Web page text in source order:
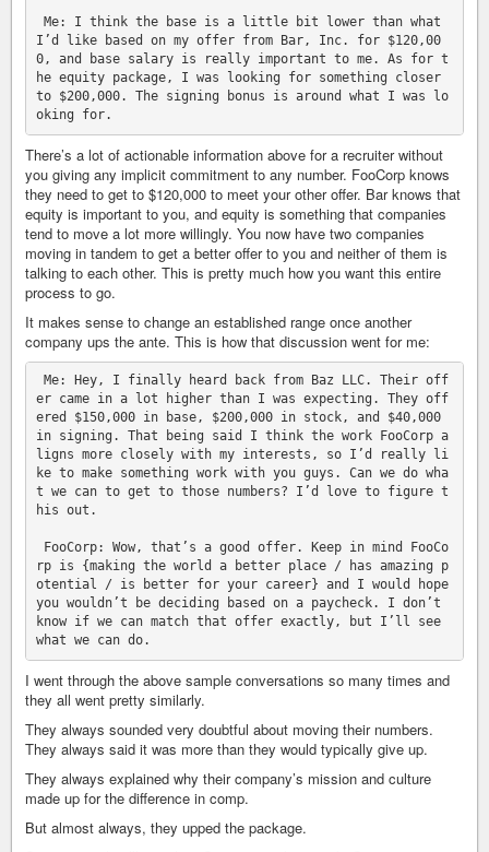
I’d like based on my offer from Bar, Inc. for $120,00
0, and base salary is really important to me. As for t
he equity package, I was looking for something closer
to $200,000. The signing bonus is around what I was lo
There’s a lot of actionable information above for a recruiter without
you giving any implicit commitment to any number. FooCorp knows
they need to get to $120,000 to meet your other offer. Bar knows that
equity is important to you, and equity is something that companies
tend to move a lot more willingly. You now have two companies
moving in tandem to get a better offer to you and neither of them is
talking to each other. This is pretty much how you want this entire
process to go.
It makes sense to change an established range once another
company ups the ante. This is how that discussion went for me:
er came in a lot higher than I was expecting. They off
ered $150,000 in base, $200,000 in stock, and $40,000
in signing. That being said I think the work FooCorp a
ligns more closely with my interests, so I’d really li
ke to make something work with you guys. Can we do wha
t we can to get to those numbers? I’d love to figure t
his out.
rp is {making the world a better place / has amazing p
otential / is better for your career} and I would hope
you wouldn’t be deciding based on a paycheck. I don’t
know if we can match that offer exactly, but I’ll see
I went through the above sample conversations so many times and
they all went pretty similarly.
They always sounded very doubtful about moving their numbers.
They always said it was more than they would typically give up.
They always explained why their company’s mission and culture
made up for the difference in comp.
But almost always, they upped the package.